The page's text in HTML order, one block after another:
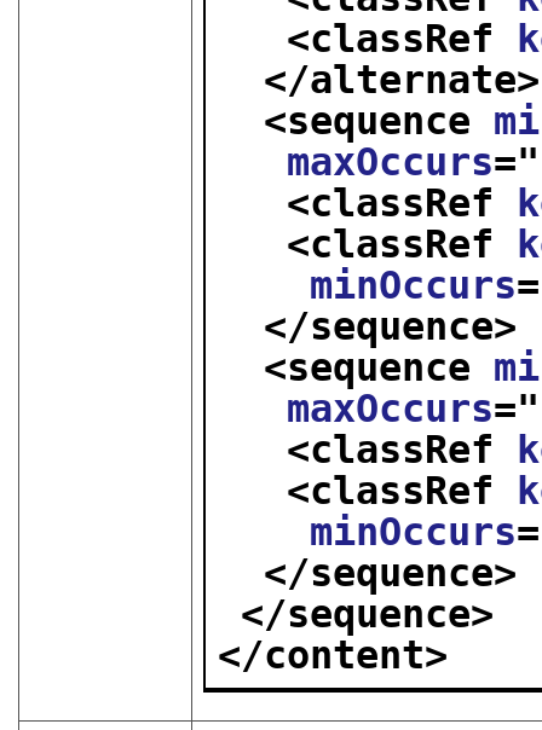
<classRef
</alternate>
<sequence
maxOccurs="
<classRef
<classRef
minOccurs
</sequence>
<sequence
maxOccurs="
<classRef
<classRef
minOccurs
</sequence>
</sequence>
</content>